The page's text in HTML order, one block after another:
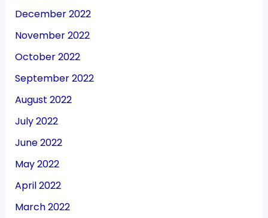
December 2022
November 2022
October 2022
September 2022
August 2022
July 2022
June 2022
May 2022
April 2022
March 2022